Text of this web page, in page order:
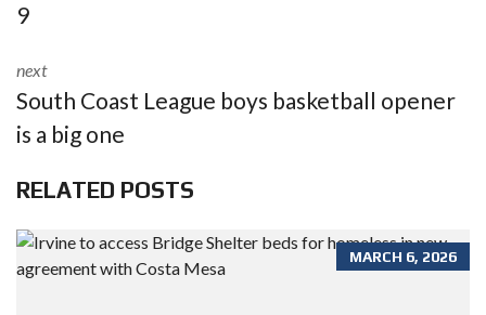
9
next
South Coast League boys basketball opener
is a big one
RELATED POSTS
MARCH 6, 2026